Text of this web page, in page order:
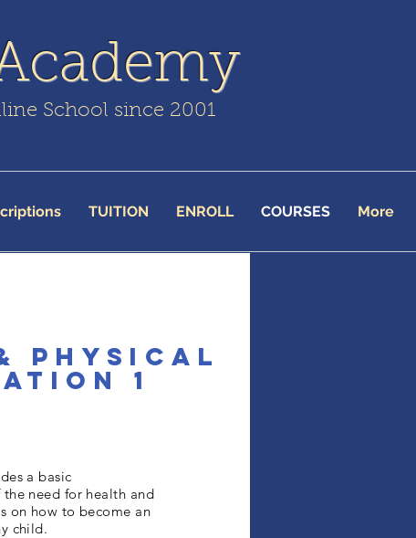
School since 2001
TUITION ENROLL COURSES More
Physical
1
a basic
need for health and
on how to become an
child.